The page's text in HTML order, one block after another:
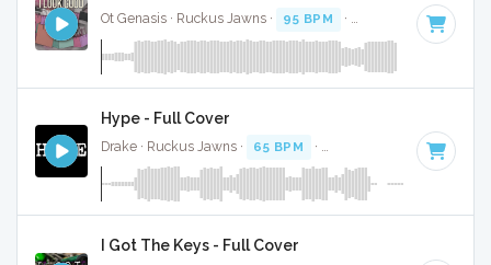
Ot Genasis · Ruckus Jawns · 95 BPM · Key of D minor
Hype - Full Cover
Drake · Ruckus Jawns · 65 BPM · Key of F# minor · 3:34
I Got The Keys - Full Cover